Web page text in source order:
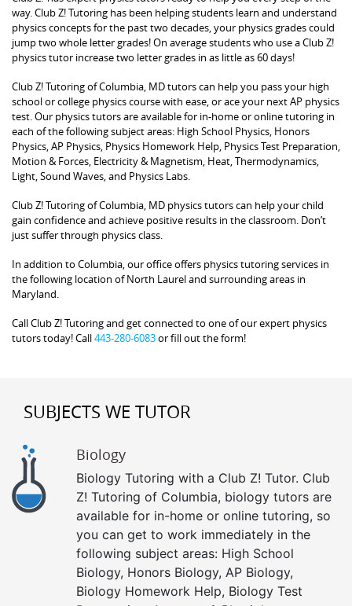
way. Club Z! Tutoring has been helping students learn and understand
physics concepts for the past two decades, your physics grades could
jump two whole letter grades! On average students who use a Club Z!
physics tutor increase two letter grades in as little as 60 days!
Club Z! Tutoring of Columbia, MD tutors can help you pass your high
school or college physics course with ease, or ace your next AP physics
test. Our physics tutors are available for in-home or online tutoring in
each of the following subject areas: High School Physics, Honors
Physics, AP Physics, Physics Homework Help, Physics Test Preparation,
Motion & Forces, Electricity & Magnetism, Heat, Thermodynamics,
Light, Sound Waves, and Physics Labs.
Club Z! Tutoring of Columbia, MD physics tutors can help your child
gain confidence and achieve positive results in the classroom. Don’t
just suffer through physics class.
In addition to Columbia, our office offers physics tutoring services in
the following location of North Laurel and surrounding areas in
Maryland.
Call Club Z! Tutoring and get connected to one of our expert physics
tutors today! Call443-280-6083or fill out the form!
SUBJECTS WE TUTOR
Biology
Biology Tutoring with a Club Z! Tutor. Club
Z! Tutoring of Columbia, biology tutors are
available for in-home or online tutoring, so
you can get to work immediately in the
following subject areas: High School
Biology, Honors Biology, AP Biology,
Biology Homework Help, Biology Test